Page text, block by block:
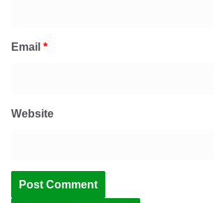
Email *
Website